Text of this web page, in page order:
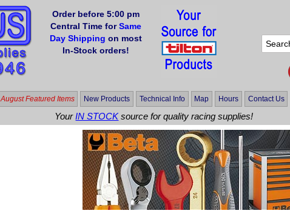
Order before 5:00 pm
Central Time forSame
Day Shipping on most
In-Stock orders!
August Featured Items New Products Technical Info Map Hours Contact Us
YourIN STOCKsource for quality racing supplies!